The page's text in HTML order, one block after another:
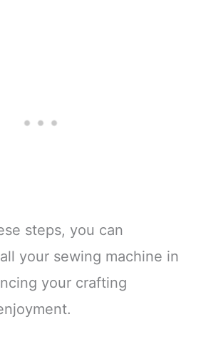
steps, you can
your sewing machine in
your crafting